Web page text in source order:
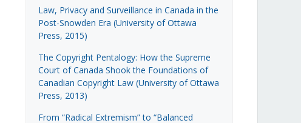
Law, Privacy and Surveillance in Canada in the
Post-Snowden Era (University of Ottawa
Press, 2015)
The Copyright Pentalogy: How the Supreme
Court of Canada Shook the Foundations of
Canadian Copyright Law (University of Ottawa
Press, 2013)
From “Radical Extremism” to “Balanced